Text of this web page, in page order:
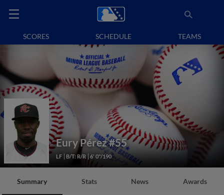
SCORES SCHEDULE TEAMS
Eury Pérez#55
LF B/T: R/R 6' 0"/190
Summary Stats News Awards